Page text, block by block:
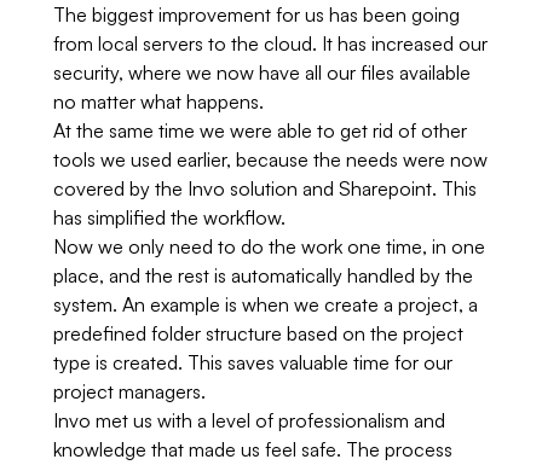
The biggest improvement for us has been going
from local servers to the cloud. It has increased our
security, where we now have all our files available
no matter what happens.
At the same time we were able to get rid of other
tools we used earlier, because the needs were now
covered by the Invo solution and Sharepoint. This
has simplified the workflow.
Now we only need to do the work one time, in one
place, and the rest is automatically handled by the
system. An example is when we create a project, a
predefined folder structure based on the project
type is created. This saves valuable time for our
project managers.
Invo met us with a level of professionalism and
knowledge that made us feel safe. The process